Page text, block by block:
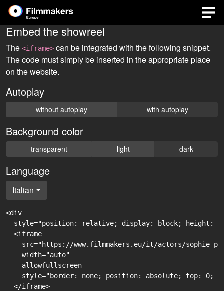
Embed the showreel
The <iframe> can be integrated with the following snippet.
The code must simply be inserted in the appropriate place
on the website.
Autoplay
without autoplay with autoplay
Background color
transparent light dark
Language
Italian
<div
style="position: relative; display: block; height:
  <iframe
src="https://www.filmmakers.eu/it/actors/sophie-
    width="auto"
    allowfullscreen
style="border: none; position: absolute; top: 0;
  </iframe>